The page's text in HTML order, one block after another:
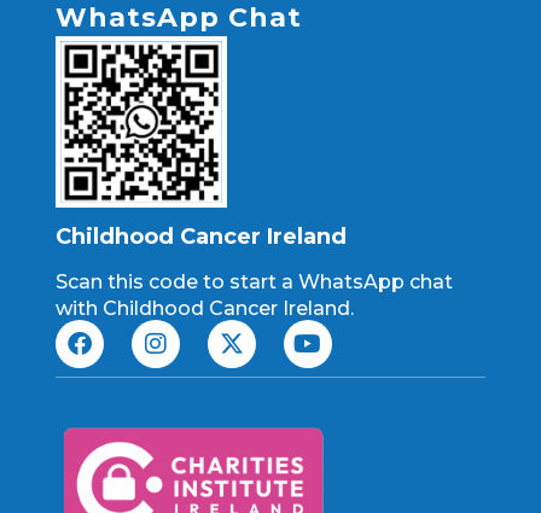
WhatsApp Chat
Childhood Cancer Ireland
Scan this code to start a WhatsApp chat
with Childhood Cancer Ireland.